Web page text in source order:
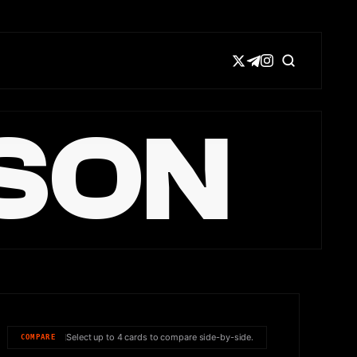
COMPARE Select up to 4 cards to compare side-by-side.